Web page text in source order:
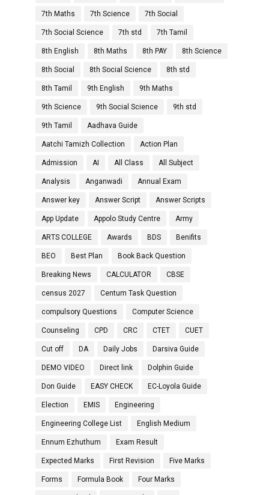
7th Maths 7th Science 7th Social
7th Social Science 7th std 7th Tamil
8th English 8th Maths 8th PAY 8th Science
8th Social 8th Social Science 8th std
8th Tamil 9th English 9th Maths
9th Science 9th Social Science 9th std
9th Tamil Aadhava Guide
Aatchi Tamizh Collection Action Plan
Admission AI All Class All Subject
Analysis Anganwadi Annual Exam
Answer key Answer Script Answer Scripts
App Update Appolo Study Centre Army
ARTS COLLEGE Awards BDS Benifits
BEO Best Plan Book Back Question
Breaking News CALCULATOR CBSE
census 2027 Centum Task Question
compulsory Questions Computer Science
Counseling CPD CRC CTET CUET
Cut off DA Daily Jobs Darsiva Guide
DEMO VIDEO Direct link Dolphin Guide
Don Guide EASY CHECK EC-Loyola Guide
Election EMIS Engineering
Engineering College List English Medium
Ennum Ezhuthum Exam Result
Expected Marks First Revision Five Marks
Forms Formula Book Four Marks